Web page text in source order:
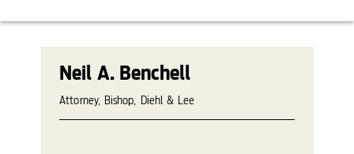
Neil A. Benchell
Attorney, Bishop, Diehl & Lee